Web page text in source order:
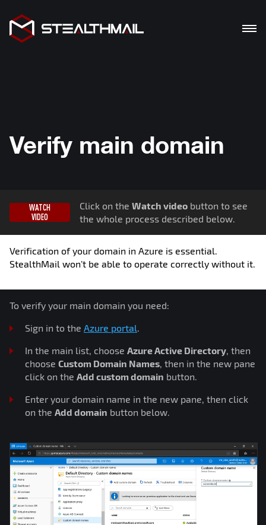
BLOG
De En Ua
Verify main domain
WATCH
VIDEO
Click on the Watch video button to see
the whole process described below.
Verification of your domain in Azure is essential.
StealthMail won’t be able to operate correctly without it.
To verify your main domain you need:
Sign in to the Azure portal.
In the main list, choose Azure Active Directory, then
choose Custom Domain Names, then in the new pane
click on the Add custom domain button.
Enter your domain name in the new pane, then click
on the Add domain button below.